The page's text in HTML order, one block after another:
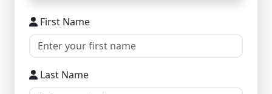
First Name
Last Name